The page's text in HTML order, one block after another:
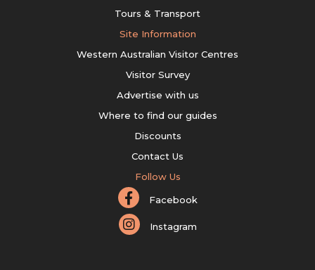
Tours & Transport
Site Information
Western Australian Visitor Centres
Visitor Survey
Advertise with us
Where to find our guides
Discounts
Contact Us
Follow Us
Facebook
Instagram